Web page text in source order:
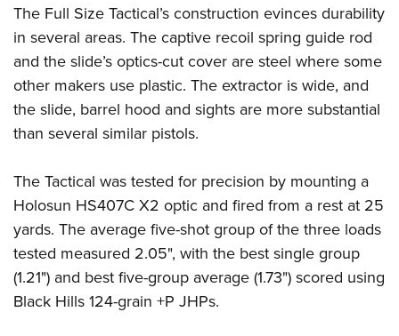
The Full Size Tactical’s construction evinces durability
in several areas. The captive recoil spring guide rod
and the slide’s optics-cut cover are steel where some
other makers use plastic. The extractor is wide, and
the slide, barrel hood and sights are more substantial
than several similar pistols.
The Tactical was tested for precision by mounting a
Holosun HS407C X2 optic and fired from a rest at 25
yards. The average five-shot group of the three loads
tested measured 2.05", with the best single group
(1.21") and best five-group average (1.73") scored using
Black Hills 124-grain +P JHPs.